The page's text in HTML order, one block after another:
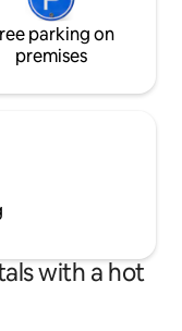
parking on
premises
with a hot